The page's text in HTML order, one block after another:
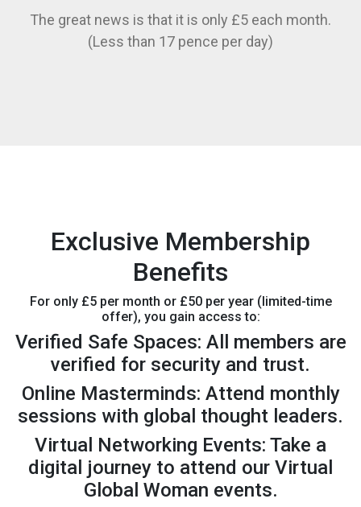
The great news is that it is only £5 each month.
(Less than 17 pence per day)
Exclusive Membership
Benefits
For only £5 per month or £50 per year (limited-time
offer), you gain access to:
Verified Safe Spaces: All members are
verified for security and trust.
Online Masterminds: Attend monthly
sessions with global thought leaders.
Virtual Networking Events: Take a
digital journey to attend our Virtual
Global Woman events.